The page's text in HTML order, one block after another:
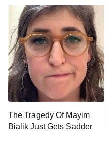
ET
READ
The Tragedy Of Mayim
Bialik Just Gets Sadder